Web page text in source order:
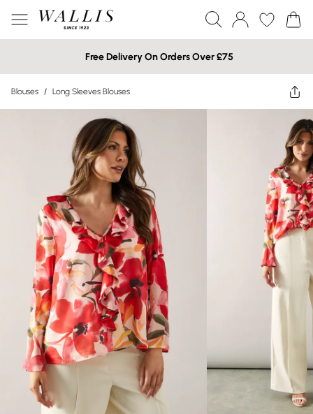
Free Delivery On Orders Over £75
Blouses / Long Sleeves Blouses